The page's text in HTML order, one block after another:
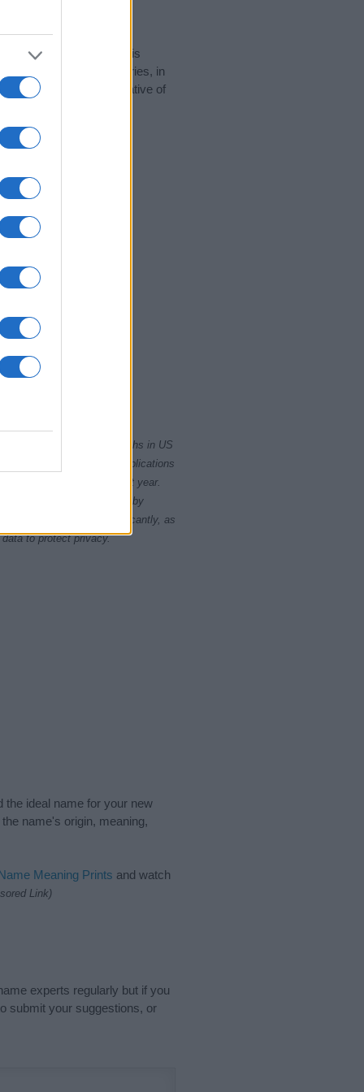
data for the name. This
popular in other countries, in
the data. A derivative of
and rankings.
privacy.
card applications for births in US
presents the record applications
not be available until next year.
the tie is solved by
rankings may differ significantly, as
to protect privacy.
the ideal name for your new
name's origin, meaning,
Meaning Prints and watch
Link)
experts regularly but if you
submit your suggestions, or